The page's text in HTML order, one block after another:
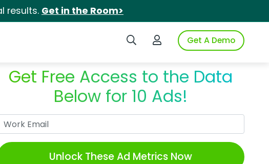
results. Get in the Room>
Search iSpotLogin to iSpotGet A Demo
Get Free Access to the Data
Below for 10 Ads!
Unlock These Ad Metrics Now